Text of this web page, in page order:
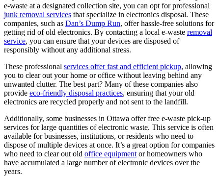
e-waste at a designated collection site, you can opt for professional
junk removal services that specialize in electronics disposal. These
companies, such as Dan’s Dump Run, offer hassle-free solutions for
getting rid of old electronics. By contacting a local e-waste removal
service, you can ensure that your devices are disposed of
responsibly without any additional stress.
These professional services offer fast and efficient pickup, allowing
you to clear out your home or office without leaving behind any
unwanted clutter. The best part? Many of these companies also
provide eco-friendly disposal practices, ensuring that your old
electronics are recycled properly and not sent to the landfill.
Additionally, some businesses in Ottawa offer free e-waste pick-up
services for large quantities of electronic waste. This service is often
available for businesses, institutions, or residents who need to
dispose of multiple devices at once. It’s a great option for companies
who need to clear out old office equipment or homeowners who
have accumulated a large number of electronic devices over the
years.